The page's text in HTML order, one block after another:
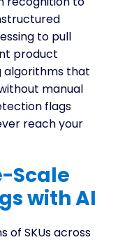
to pull
product
algorithms that
manual
flags
reach your
Scale
with AI
of SKUs across